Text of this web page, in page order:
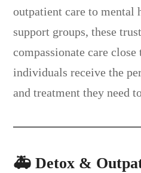
outpatient care to mental
support groups, these
compassionate care
individuals receive the
and treatment they need
🚑Detox &